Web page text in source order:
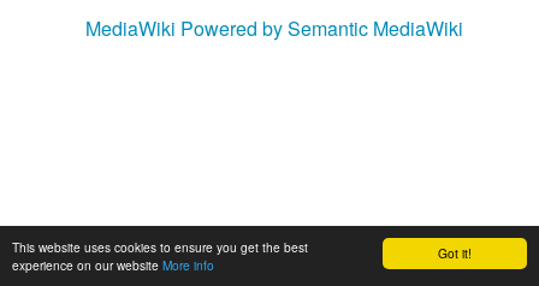
Got it!
This website uses cookies to ensure you get the best
experience on our website More info
MediaWiki Powered by Semantic MediaWiki